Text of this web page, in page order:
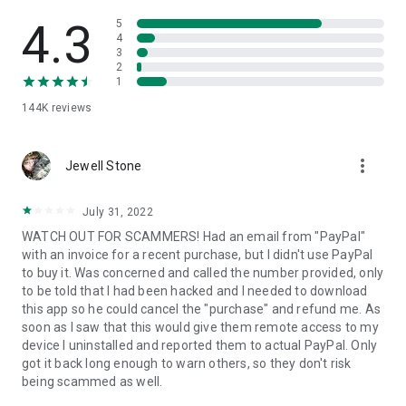
• App list (Start/Uninstall apps)
• Push and pull Wi-Fi settings
• View system diagnostic information
• Store confidential information into the device clipboard
1. Your session partner will send you a personal link to the
QuickSupport application. Clicking the link will start the app
2. Open the QuickSupport app on your device.
3. You will see a prompt to join a session created by your
remote partner.
4. When you accept the connection, the remote session will
begin.
4.3
144K reviews
5
4
3
2
1
Jewell Stone more_vert
July 31, 2022
WATCH OUT FOR SCAMMERS! Had an email from "PayPal"
with an invoice for a recent purchase, but I didn't use PayPal
to buy it. Was concerned and called the number provided, only
to be told that I had been hacked and I needed to download
this app so he could cancel the "purchase" and refund me. As
soon as I saw that this would give them remote access to my
device I uninstalled and reported them to actual PayPal. Only
got it back long enough to warn others, so they don't risk
being scammed as well.